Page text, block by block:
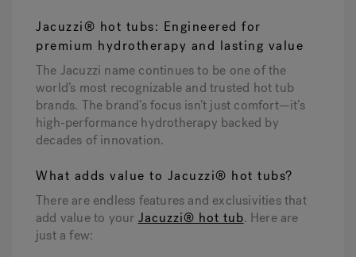
Hot Tub Articles
Jacuzzi® hot tubs: Engineered for
premium hydrotherapy and lasting value
The Jacuzzi name continues to be one of the
world’s most recognizable and trusted hot tub
brands. The brand’s focus isn’t just comfort—it’s
high-performance hydrotherapy backed by
decades of innovation.
What adds value to Jacuzzi® hot tubs?
There are endless features and exclusivities that
add value to your Jacuzzi® hot tub. Here are
just a few: